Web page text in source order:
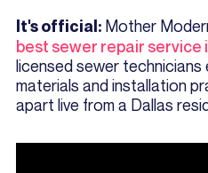
It's official: Mother
best sewer repair service
licensed sewer technicians
materials and installation
apart live from a Dallas